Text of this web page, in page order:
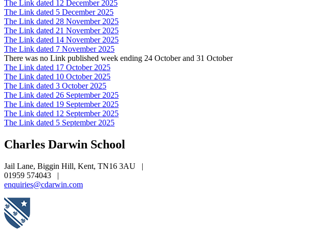
The Link dated 12 December 2025
The Link dated 5 December 2025
The Link dated 28 November 2025
The Link dated 21 November 2025
The Link dated 14 November 2025
The Link dated 7 November 2025
There was no Link published week ending 24 October and 31 October
The Link dated 17 October 2025
The Link dated 10 October 2025
The Link dated 3 October 2025
The Link dated 26 September 2025
The Link dated 19 September 2025
The Link dated 12 September 2025
The Link dated 5 September 2025
Charles Darwin School
Jail Lane, Biggin Hill, Kent, TN16 3AU
|
01959 574043
|
enquiries@cdarwin.com